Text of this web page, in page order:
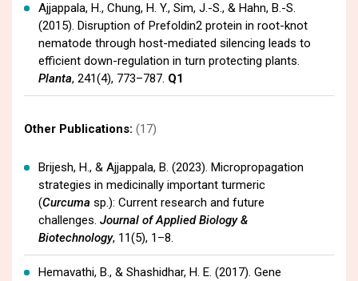
Ajjappala, H., Chung, H. Y., Sim, J.-S., & Hahn, B.-S.
(2015). Disruption of Prefoldin2 protein in root-knot
nematode through host-mediated silencing leads to
efficient down-regulation in turn protecting plants.
Planta, 241(4), 773–787. Q1
Other Publications: (17)
Brijesh, H., & Ajjappala, B. (2023). Micropropagation
strategies in medicinally important turmeric
(Curcuma sp.): Current research and future
challenges. Journal of Applied Biology &
Biotechnology, 11(5), 1–8.
Hemavathi, B., & Shashidhar, H. E. (2017). Gene